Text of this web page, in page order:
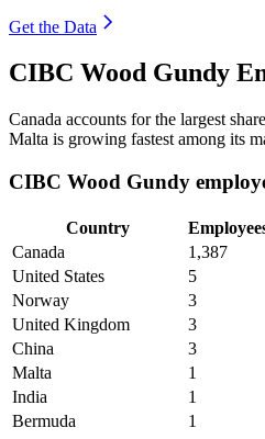
Get the Data
CIBC Wood Gundy
Canada accounts for the largest
Malta is growing fastest among its
CIBC Wood Gundy
Country
Canada
1,387
United States
5
Norway
3
United Kingdom
3
China
3
Malta
1
India
1
Bermuda
1